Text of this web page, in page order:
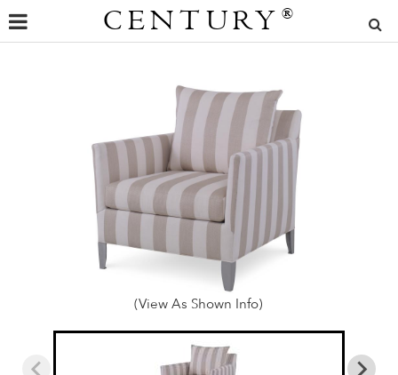
CENTURY ®
(View As Shown Info)